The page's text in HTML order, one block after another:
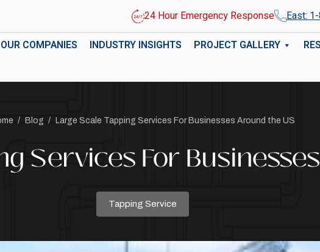
24 Hour Emergency Response East:
OUR COMPANIES INDUSTRY INSIGHTS PROJECT GALLERY
/ Blog / Large Scale Tapping Services For Businesses Around the US
Services For
Tapping Service